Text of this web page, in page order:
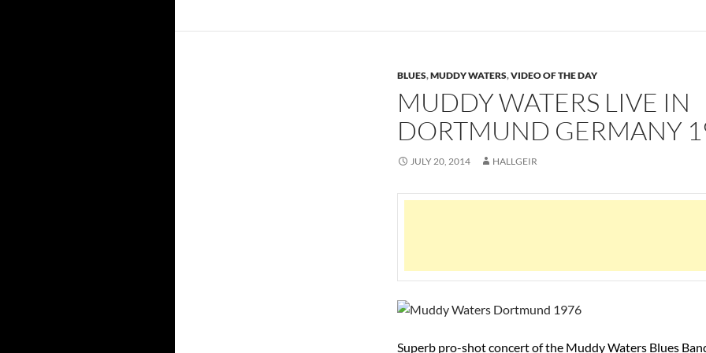
BLUES,MUDDY WATERS,VIDEO OF THE DAY
MUDDY WATERS LIVE IN
DORTMUND GERMANY
JULY 20, 2014 HALLGEIR
Superb pro-shot concert of the Muddy Waters Blues